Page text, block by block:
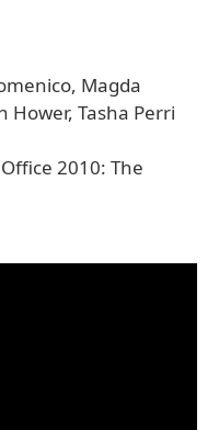
Magda
Hower, Tasha Perri
2010: The